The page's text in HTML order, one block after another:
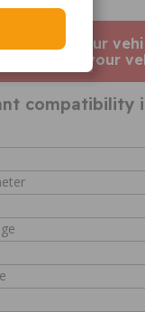
enter your
this fits your
compatibility